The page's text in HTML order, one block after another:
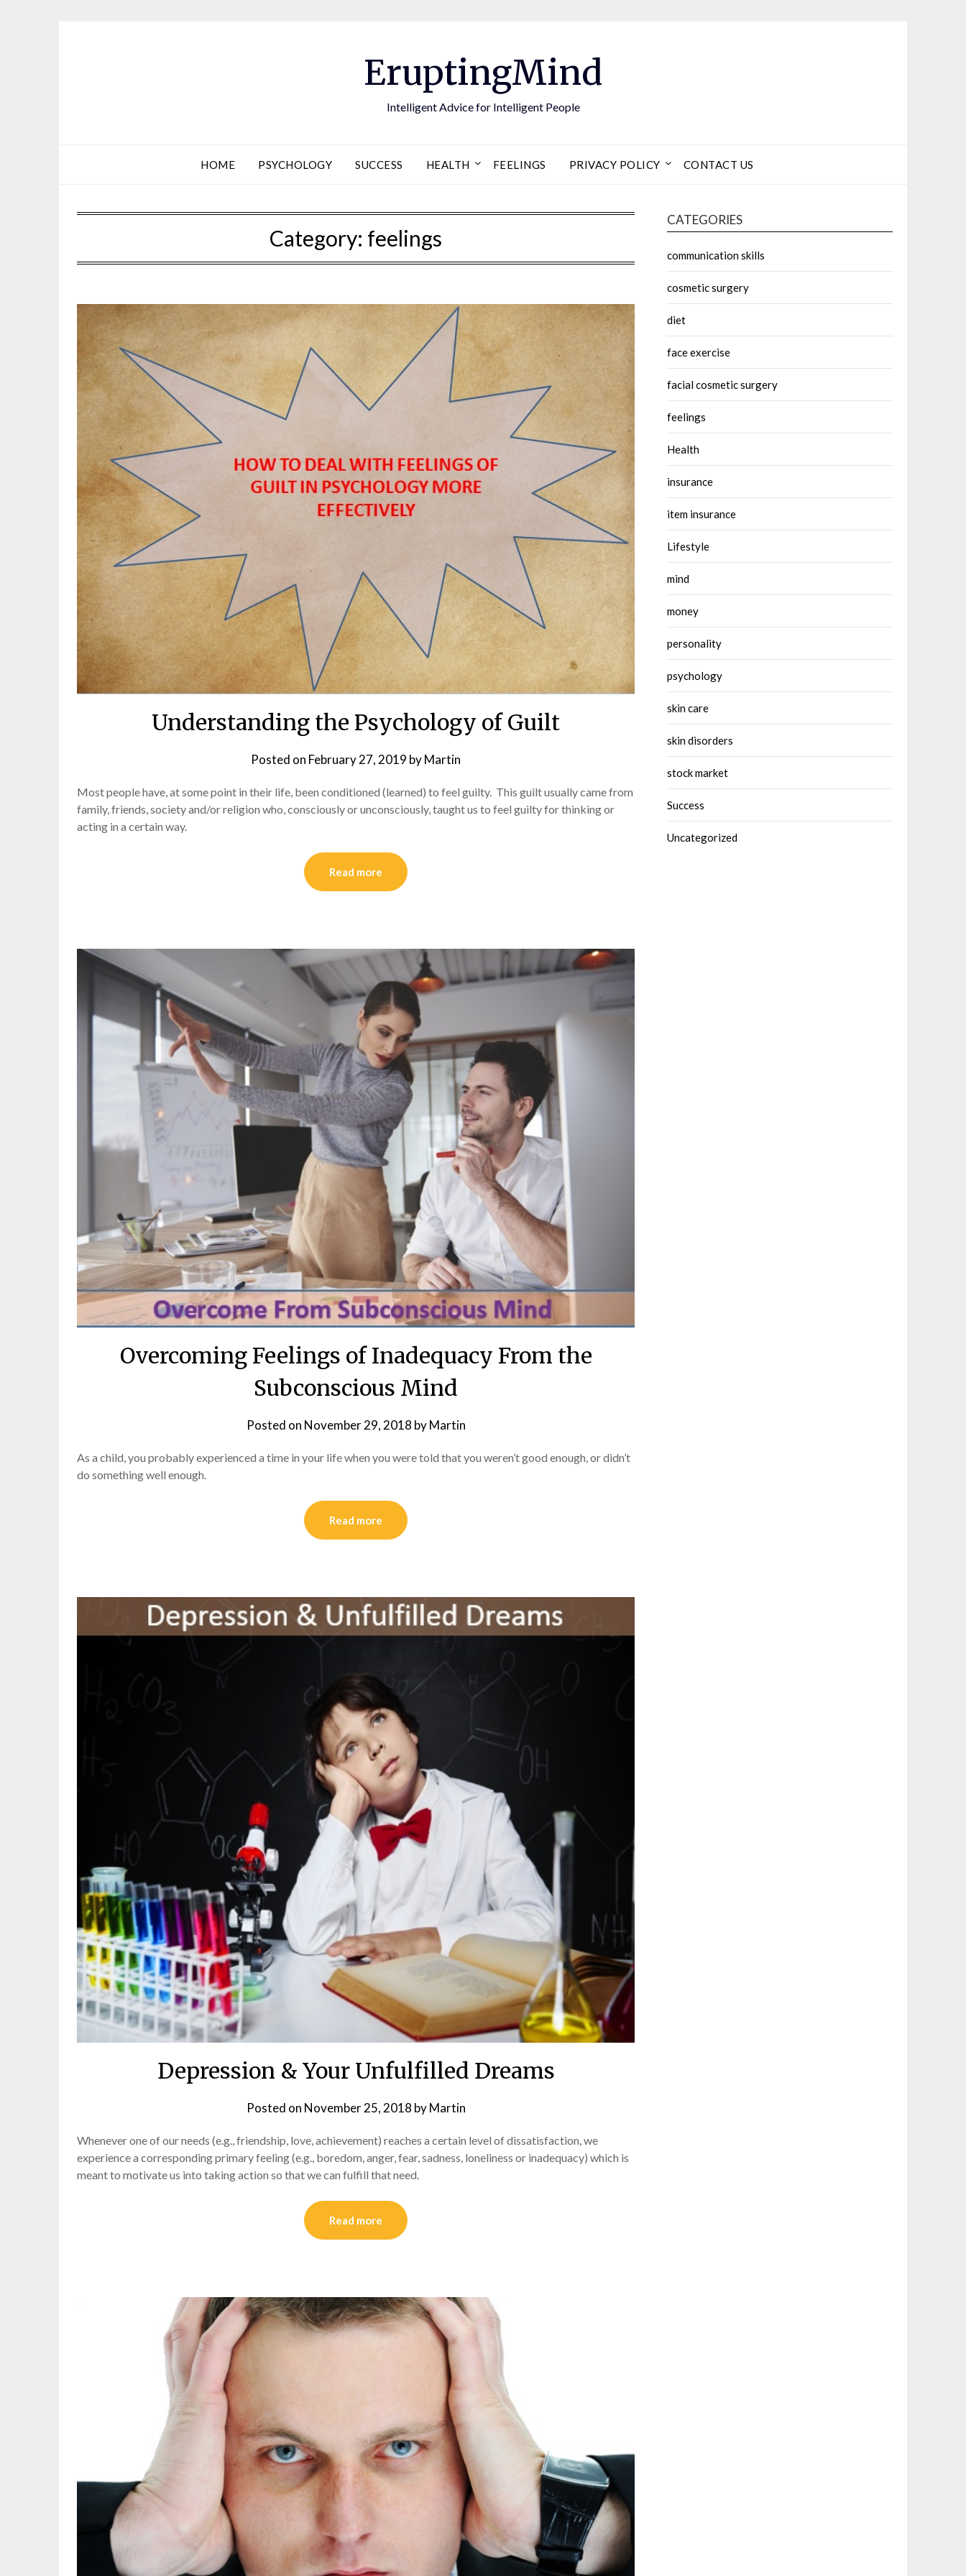
EruptingMind
Intelligent Advice for Intelligent People
HOME PSYCHOLOGY SUCCESS HEALTH FEELINGS PRIVACY POLICY CONTACT US
Category: feelings
Understanding the Psychology of Guilt
Posted on February 27, 2019 byMartin
Most people have, at some point in their life, been conditioned (learned) to feel guilty. This guilt usually came from
family, friends, society and/or religion who, consciously or unconsciously, taught us to feel guilty for thinking or
acting in a certain way.
Read more
Overcoming Feelings of Inadequacy From the
Subconscious Mind
Posted on November 29, 2018 byMartin
As a child, you probably experienced a time in your life when you were told that you weren’t good enough, or didn’t
do something well enough.
Read more
Depression & Your Unfulfilled Dreams
Posted on November 25, 2018 byMartin
Whenever one of our needs (e.g., friendship, love, achievement) reaches a certain level of dissatisfaction, we
experience a corresponding primary feeling (e.g., boredom, anger, fear, sadness, loneliness or inadequacy) which is
meant to motivate us into taking action so that we can fulfill that need.
Read more
CATEGORIES
communication skills
cosmetic surgery
diet
face exercise
facial cosmetic surgery
feelings
Health
insurance
item insurance
Lifestyle
mind
money
personality
psychology
skin care
skin disorders
stock market
Success
Uncategorized